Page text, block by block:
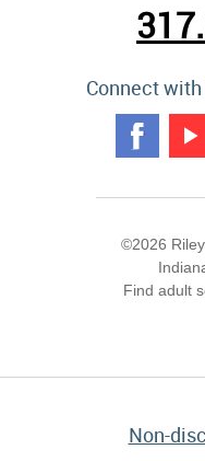
Connect
©2026
Find adult
Non-